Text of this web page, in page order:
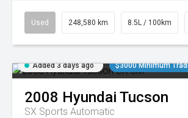
Used 248,580 km 8.5L / 100km
Added 3 days ago $3000 Minimum
2008 Hyundai Tucson
SX Sports Automatic